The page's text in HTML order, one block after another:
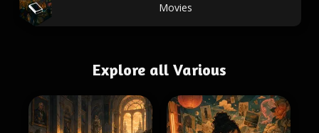
Movies
Explore all Various